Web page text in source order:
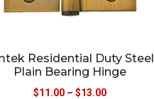
Residential Duty Steel
Plain Bearing Hinge
$11.00 – $13.00